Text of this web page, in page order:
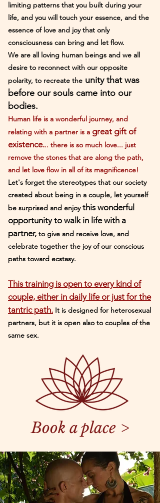
limiting patterns that you built during your
life, and you will touch your essence, and the
essence of love and joy that only
consciousness can bring and let flow.
We are all loving human beings and we all
desire to reconnect with our opposite
polarity, to recreate the unity that was
before our souls came into our
bodies.
Human life is a wonderful journey, and
relating with a partner is a great gift of
existence... there is so much love... just
remove the stones that are along the path,
and let love flow in all of its magnificence!
Let's forget the stereotypes that our society
created about being in a couple, let yourself
be surprised and enjoythis wonderful
opportunity to walk in life with a
partner, to give and receive love, and
celebrate together the joy of our conscious
paths toward ecstasy.
This training is open to every kind of
couple, either in daily life or just for the
tantric path. It is designed for heterosexual
partners, but it is open also to couples of the
same sex.
Book a place >